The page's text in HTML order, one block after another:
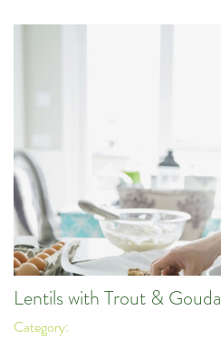
Lentils with Trout & Gouda
Category: